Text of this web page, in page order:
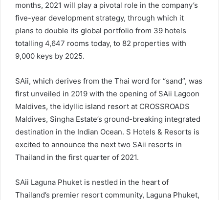
months, 2021 will play a pivotal role in the company’s
five-year development strategy, through which it
plans to double its global portfolio from 39 hotels
totalling 4,647 rooms today, to 82 properties with
9,000 keys by 2025.
SAii, which derives from the Thai word for “sand”, was
first unveiled in 2019 with the opening of SAii Lagoon
Maldives, the idyllic island resort at CROSSROADS
Maldives, Singha Estate’s ground-breaking integrated
destination in the Indian Ocean. S Hotels & Resorts is
excited to announce the next two SAii resorts in
Thailand in the first quarter of 2021.
SAii Laguna Phuket is nestled in the heart of
Thailand’s premier resort community, Laguna Phuket,